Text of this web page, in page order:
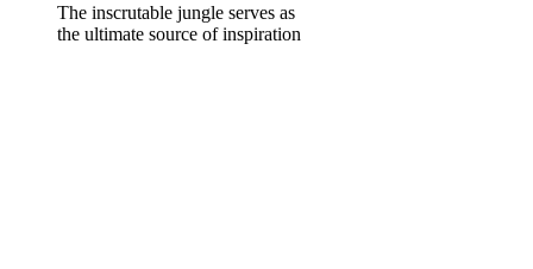
The inscrutable jungle serves as
the ultimate source of inspiration